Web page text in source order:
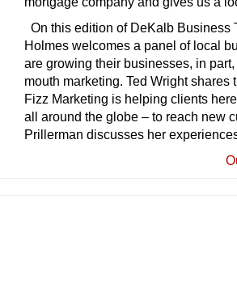
On this edition of DeKalb Business
Holmes welcomes a panel of local
are growing their businesses, in
mouth marketing. Ted Wright shares
Fizz Marketing is helping clients
all around the globe – to reach new
Prillerman discusses her